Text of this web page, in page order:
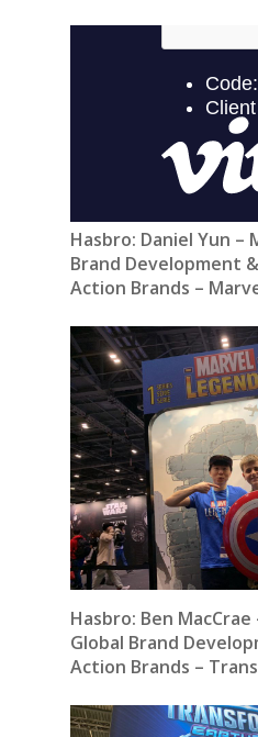
Hasbro: Daniel Yun –
Brand Development
Action Brands –
Hasbro: Ben
Global Brand
Action Brands –